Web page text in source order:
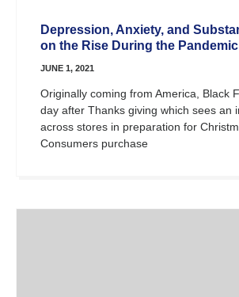
Depression, Anxiety, and
on the Rise During the Pandemic
JUNE 1, 2021
Originally coming from America, Black
day after Thanks giving which sees an
across stores in preparation for
Consumers purchase